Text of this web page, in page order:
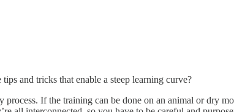
and tricks that enable a steep learning curve?
If the training can be done on an animal or dry